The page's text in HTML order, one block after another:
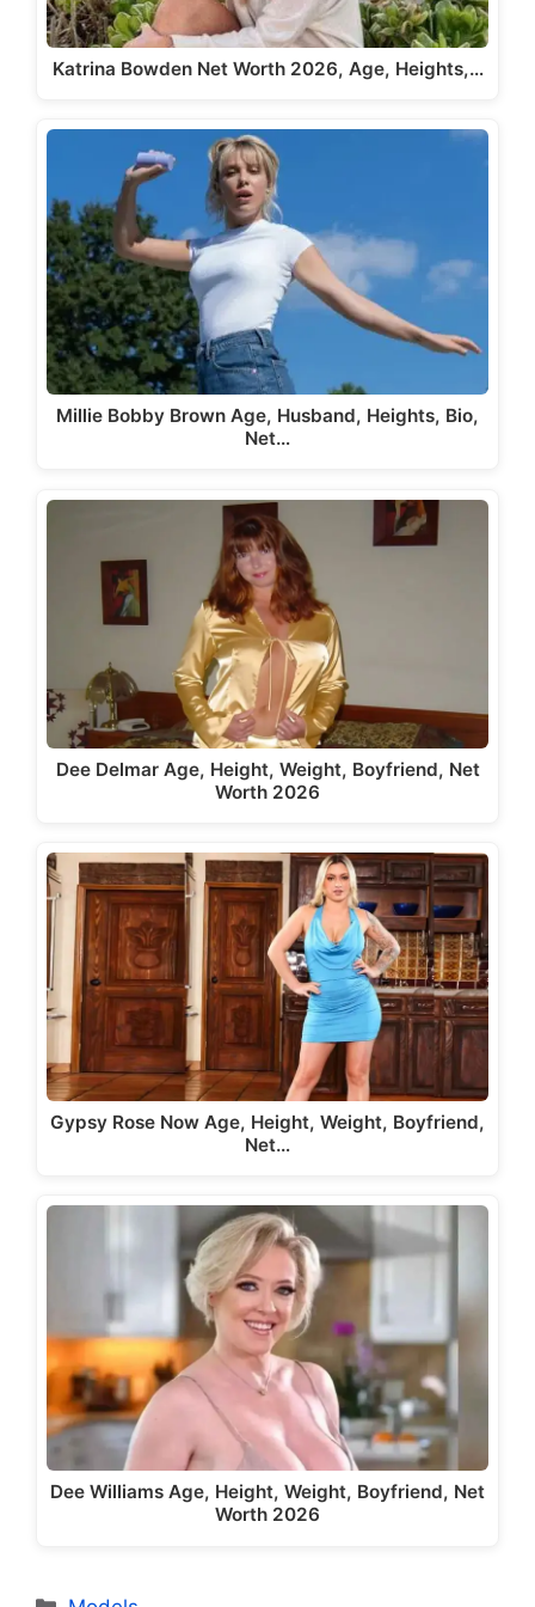
Katrina Bowden Net Worth 2026, Age, Heights,…
Millie Bobby Brown Age, Husband, Heights, Bio,
Net…
Dee Delmar Age, Height, Weight, Boyfriend, Net
Worth 2026
Gypsy Rose Now Age, Height, Weight, Boyfriend,
Net…
Dee Williams Age, Height, Weight, Boyfriend, Net
Worth 2026
Categories